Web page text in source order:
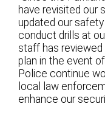
have revisited our
updated our
conduct drills at
staff has reviewed
plan in the event
Police continue
local law
enhance our